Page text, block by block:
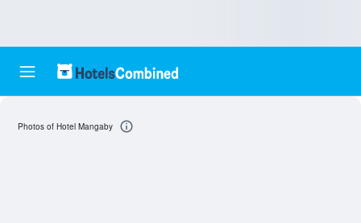
Photos of Hotel Mangaby